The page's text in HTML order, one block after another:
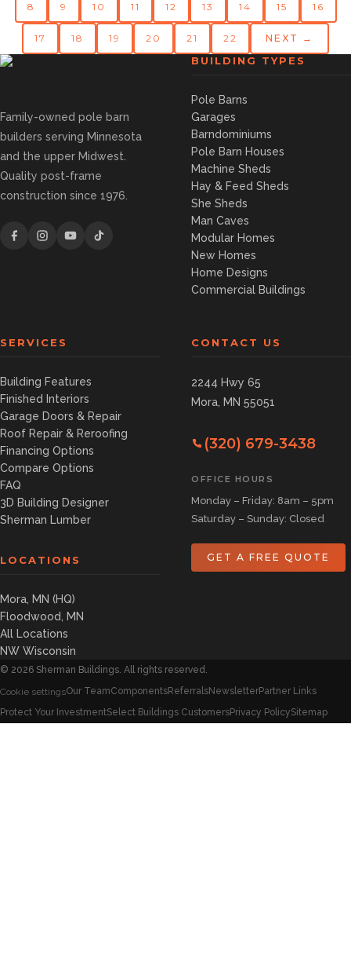
8 9 10 11 12 13 14 15 16
17 18 19 20 21 22 NEXT →
Family-owned pole barn
builders serving Minnesota
and the upper Midwest.
Quality post-frame
construction since 1976.
BUILDING TYPES
Pole Barns
Garages
Barndominiums
Pole Barn Houses
Machine Sheds
Hay & Feed Sheds
She Sheds
Man Caves
Modular Homes
New Homes
Home Designs
Commercial Buildings
SERVICES
Building Features
Finished Interiors
Garage Doors & Repair
Roof Repair & Reroofing
Financing Options
Compare Options
FAQ
3D Building Designer
Sherman Lumber
LOCATIONS
Mora, MN (HQ)
Floodwood, MN
All Locations
NW Wisconsin
CONTACT US
2244 Hwy 65
Mora, MN 55051
(320) 679-3438
OFFICE HOURS
Monday – Friday: 8am – 5pm
Saturday – Sunday: Closed
GET A FREE QUOTE
© 2026 Sherman Buildings. All rights reserved.
Cookie settingsOur TeamComponentsReferralsNewsletterPartner Links
Protect Your InvestmentSelect Buildings CustomersPrivacy PolicySitemap